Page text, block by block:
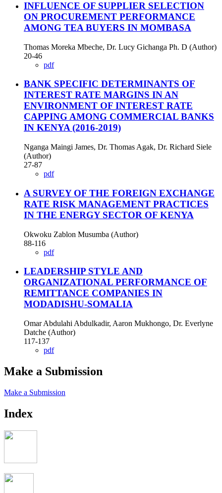
INFLUENCE OF SUPPLIER SELECTION
ON PROCUREMENT PERFORMANCE
AMONG TEA BUYERS IN MOMBASA
Thomas Moreka Mbeche, Dr. Lucy Gichanga Ph. D (Author)
20-46
pdf
BANK SPECIFIC DETERMINANTS OF
INTEREST RATE MARGINS IN AN
ENVIRONMENT OF INTEREST RATE
CAPPING AMONG COMMERCIAL BANKS
IN KENYA (2016-2019)
Nganga Maingi James, Dr. Thomas Agak, Dr. Richard Siele
(Author)
27-87
pdf
A SURVEY OF THE FOREIGN EXCHANGE
RATE RISK MANAGEMENT PRACTICES
IN THE ENERGY SECTOR OF KENYA
Okwoku Zablon Musumba (Author)
88-116
pdf
LEADERSHIP STYLE AND
ORGANIZATIONAL PERFORMANCE OF
REMITTANCE COMPANIES IN
MODADISHU-SOMALIA
Omar Abdulahi Abdulkadir, Aaron Mukhongo, Dr. Everlyne
Datche (Author)
117-137
pdf
Make a Submission
Make a Submission
Index